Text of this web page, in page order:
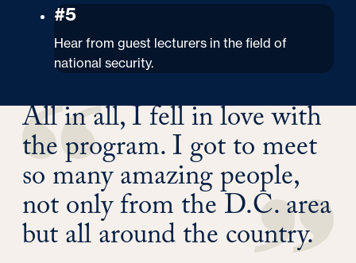
#5
Hear from guest lecturers in the field of
national security.
All in all, I fell in love with
the program. I got to meet
so many amazing people,
not only from the D.C. area
but all around the country.